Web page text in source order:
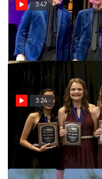
3:47
The Crowds Will Roar
Apr 24, 2020
3:24
An Interview with Singing
Double
Jan 11, 2020